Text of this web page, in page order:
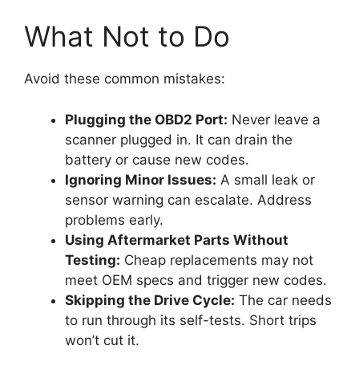
What Not to Do
Avoid these common mistakes:
Plugging the OBD2 Port: Never leave a
scanner plugged in. It can drain the
battery or cause new codes.
Ignoring Minor Issues: A small leak or
sensor warning can escalate. Address
problems early.
Using Aftermarket Parts Without
Testing: Cheap replacements may not
meet OEM specs and trigger new codes.
Skipping the Drive Cycle: The car needs
to run through its self-tests. Short trips
won’t cut it.